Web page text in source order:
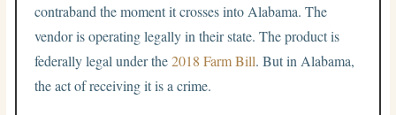
contraband the moment it crosses into Alabama. The
vendor is operating legally in their state. The product is
federally legal under the2018 Farm Bill. But in Alabama,
the act of receiving it is a crime.